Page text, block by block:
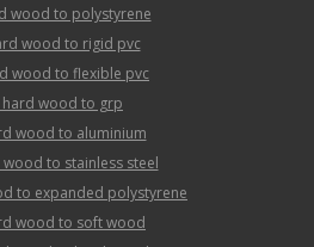
wood to polystyrene
wood to rigid pvc
wood to flexible pvc
hard wood to grp
wood to aluminium
wood to stainless steel
to expanded polystyrene
wood to soft wood